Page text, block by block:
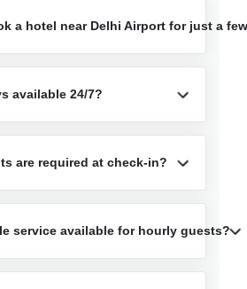
a hotel near Delhi Airport for just a
available 24/7?
are required at check-in?
service available for hourly guests?